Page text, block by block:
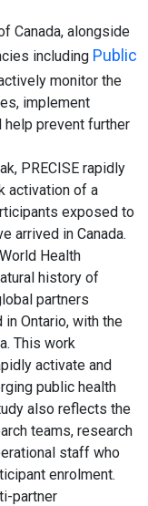
Canada, alongside
including Public
monitor the
implement
help prevent further
PRECISE rapidly
activation of a
exposed to
arrived in Canada.
Health
history of
partners
Ontario, with the
This work
activate and
public health
also reflects the
teams, research
staff who
enrolment.
partner